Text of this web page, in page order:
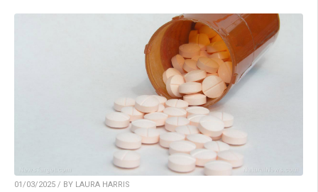
01/03/2025 / BY LAURA HARRIS